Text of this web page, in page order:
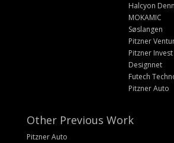
Halcyon
MOKAMIC
Søslangen
Pitzner
Pitzner Invest
Designnet
Futech
Pitzner Auto
Other Previous Work
Pitzner Auto